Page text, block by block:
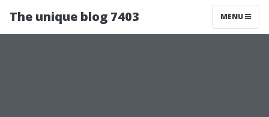
The unique blog 7403 MENU